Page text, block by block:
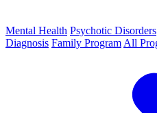
Mental Health Psychotic Disorders
Diagnosis Family Program All